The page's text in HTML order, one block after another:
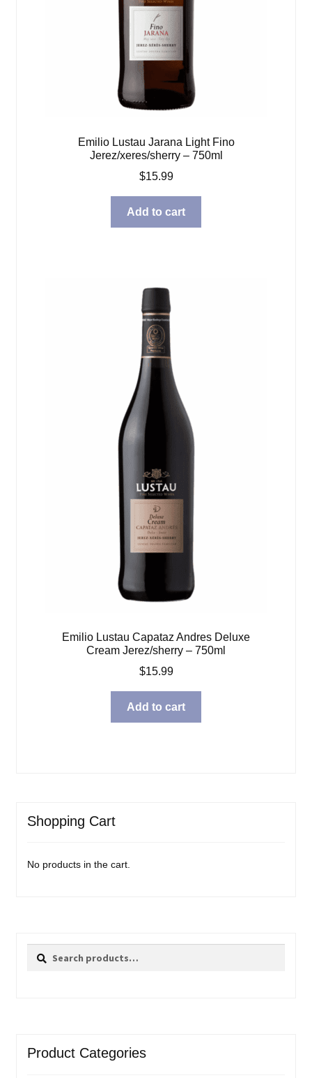
Emilio Lustau Jarana Light Fino
Jerez/xeres/sherry – 750ml
$15.99
Add to cart
Emilio Lustau Capataz Andres Deluxe
Cream Jerez/sherry – 750ml
$15.99
Add to cart
Shopping Cart
No products in the cart.
Search
Search
Product Categories